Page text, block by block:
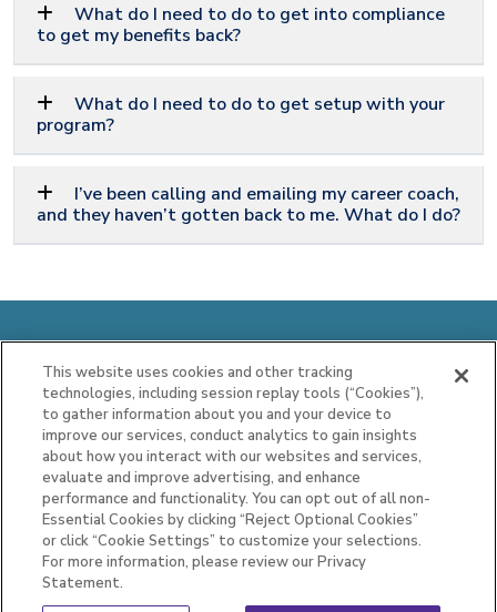
What do I need to do to get into compliance
to get my benefits back?
What do I need to do to get setup with your
program?
I’ve been calling and emailing my career coach,
and they haven’t gotten back to me. What do I do?
Program, Operated by Maximus
Case Management Services Line (CMSL)
844.977.1600|CMSLIdaho@maximus.com
Privacy Statement|Text Message Terms and
Conditions
This website uses cookies and other tracking
technologies, including session replay tools (“Cookies”),
to gather information about you and your device to
improve our services, conduct analytics to gain insights
about how you interact with our websites and services,
evaluate and improve advertising, and enhance
performance and functionality. You can opt out of all non-
Essential Cookies by clicking “Reject Optional Cookies”
or click “Cookie Settings” to customize your selections.
For more information, please review our Privacy
Statement.